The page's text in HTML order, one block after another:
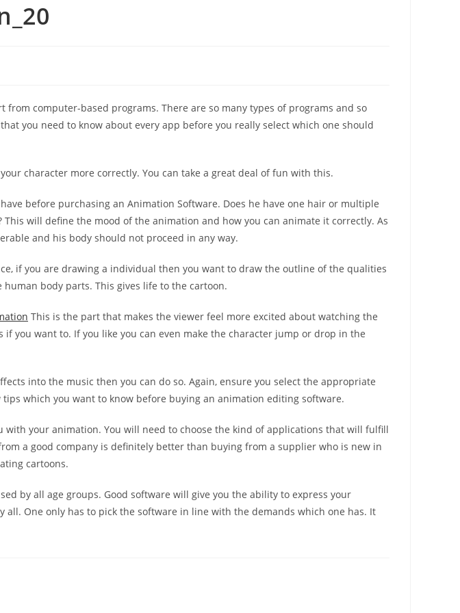
computer-based programs. There are so many types of programs and so
you need to know about every app before you really select which one should
character more correctly. You can take a great deal of fun with this.
before purchasing an Animation Software. Does he have one hair or multiple
will define the mood of the animation and how you can animate it correctly. As
and his body should not proceed in any way.
if you are drawing a individual then you want to draw the outline of the qualities
body parts. This gives life to the cartoon.
This is the part that makes the viewer feel more excited about watching the
you want to. If you like you can even make the character jump or drop in the
into the music then you can do so. Again, ensure you select the appropriate
which you want to know before buying an animation editing software.
your animation. You will need to choose the kind of applications that will fulfill
a good company is definitely better than buying from a supplier who is new in
cartoons.
by all age groups. Good software will give you the ability to express your
One only has to pick the software in line with the demands which one has. It